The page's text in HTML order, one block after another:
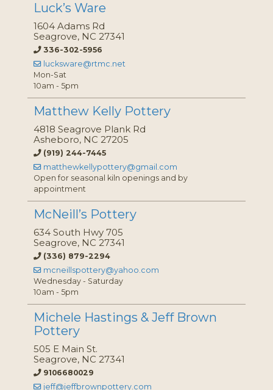
Luck’s Ware
1604 Adams Rd
Seagrove, NC 27341
336-302-5956
lucksware@rtmc.net
Mon-Sat
10am - 5pm
Matthew Kelly Pottery
4818 Seagrove Plank Rd
Asheboro, NC 27205
(919) 244-7445
matthewkellypottery@gmail.com
Open for seasonal kiln openings and by
appointment
McNeill’s Pottery
634 South Hwy 705
Seagrove, NC 27341
(336) 879-2294
mcneillspottery@yahoo.com
Wednesday - Saturday
10am - 5pm
Michele Hastings & Jeff Brown
Pottery
505 E Main St.
Seagrove, NC 27341
9106680029
jeff@jeffbrownpottery.com